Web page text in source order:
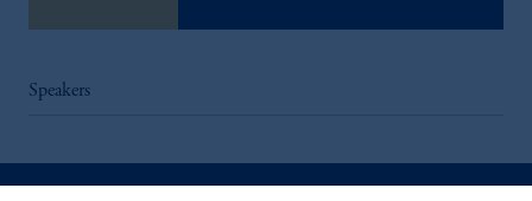
Speakers